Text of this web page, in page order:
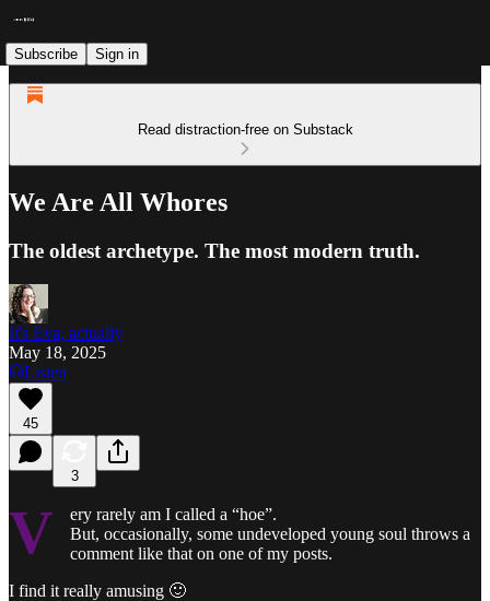
Subscribe Sign in
Read distraction-free on Substack
We Are All Whores
The oldest archetype. The most modern truth.
It's Eva, actually
May 18, 2025
Listen
45
3
V
ery rarely am I called a “hoe”.
But, occasionally, some undeveloped young soul throws a
comment like that on one of my posts.
I find it really amusing 🙂